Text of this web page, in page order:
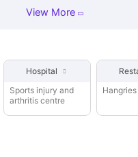
is posted by owner and
in Beribagh. The
built-up area is 740 square
2 bathroom. This property
Sports injury and arthritis
Hospital & IVF Centre
View More
Hospital
Sports injury and
arthritis centre
Hangries